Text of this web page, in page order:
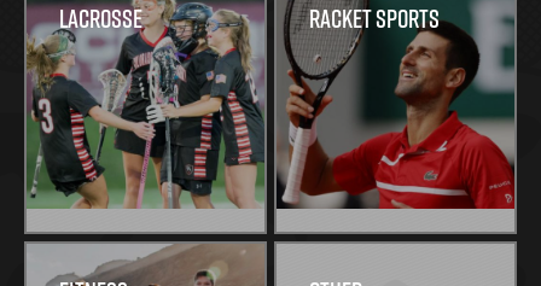
Lacrosse Racket Sports